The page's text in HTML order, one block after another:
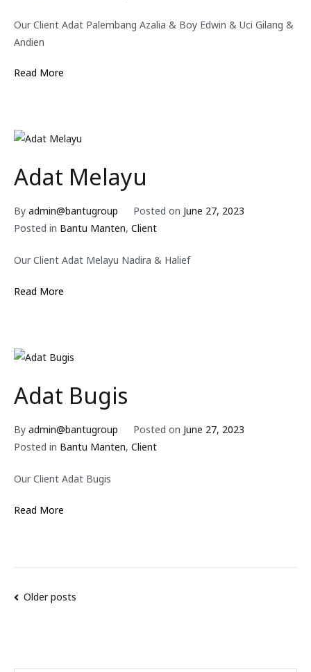
Our Client Adat Palembang Azalia & Boy Edwin & Uci Gilang &
Andien
Read More
Adat Melayu
By admin@bantugroup Posted on June 27, 2023
Posted in Bantu Manten, Client
Our Client Adat Melayu Nadira & Halief
Read More
Adat Bugis
By admin@bantugroup Posted on June 27, 2023
Posted in Bantu Manten, Client
Our Client Adat Bugis
Read More
Older posts